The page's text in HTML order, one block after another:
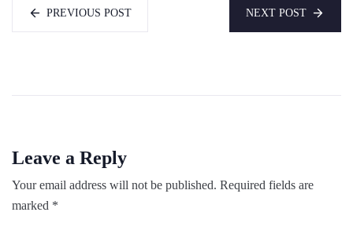
PREVIOUS POST NEXT POST
Leave a Reply
Your email address will not be published. Required fields are
marked *